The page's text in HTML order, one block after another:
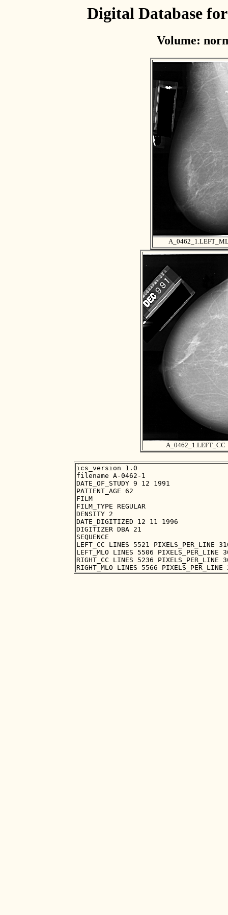
Digital Database
Volume:
A_0462_1.LEFT_CC
ics_version 1.0
filename A-0462-1
DATE_OF_STUDY 9 12 1991
PATIENT_AGE 62
FILM
FILM_TYPE REGULAR
DENSITY 2
DATE_DIGITIZED 12 11 1996
DIGITIZER DBA 21
SEQUENCE
LEFT_CC LINES 5521 PIXELS_PER_LINE
LEFT_MLO LINES 5506 PIXELS_PER_LINE
RIGHT_CC LINES 5236 PIXELS_PER_LINE